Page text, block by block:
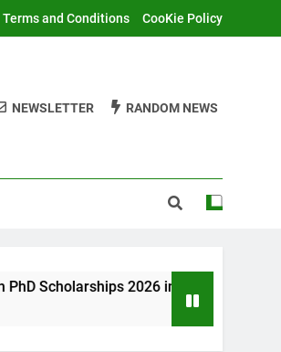
Terms and Conditions CooKie Policy
NEWSLETTER RANDOM NEWS
2026 in UK | Fully Funded